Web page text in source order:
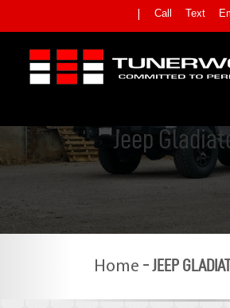
content
Call Text
Jeep
Home -JEEP